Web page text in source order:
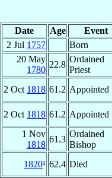
Date Age Event
2 Jul 1757
Born
20 May
1780
22.8
Ordained
Priest
2 Oct 1818 61.2 Appointed
2 Oct 1818 61.2 Appointed
1 Nov
1818
61.3
Ordained
Bishop
1820¹ 62.4 Died